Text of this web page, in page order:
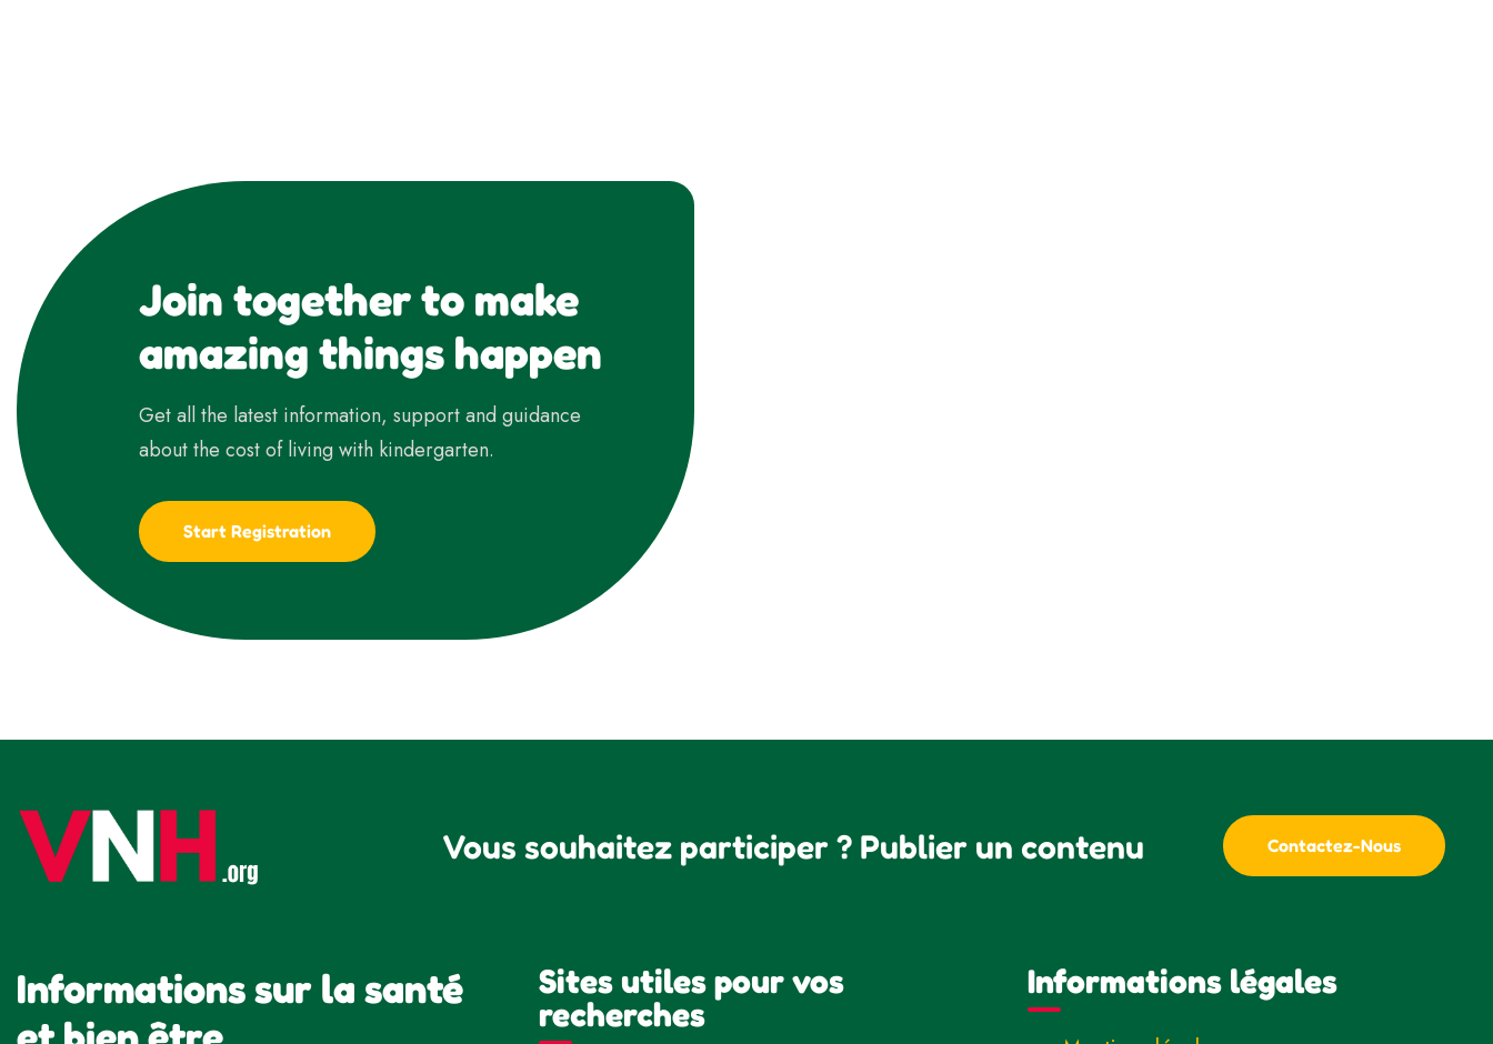
Join together to make
amazing things happen
Get all the latest information, support and guidance
about the cost of living with kindergarten.
Start Registration
Vous souhaitez participer ? Publier un contenu Contactez-Nous
Informations sur la santé
Sites utiles pour vos
recherches
Informations légales